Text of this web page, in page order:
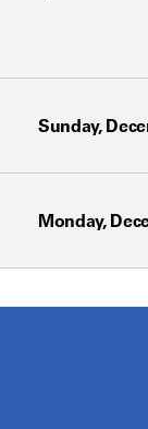
Sunday,
Monday,